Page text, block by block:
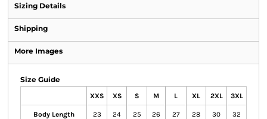
Sizing Details
Shipping
More Images
Size Guide
XXS XS S M L XL 2XL 3XL
Body Length 23 24 25 26 27 28 30 32